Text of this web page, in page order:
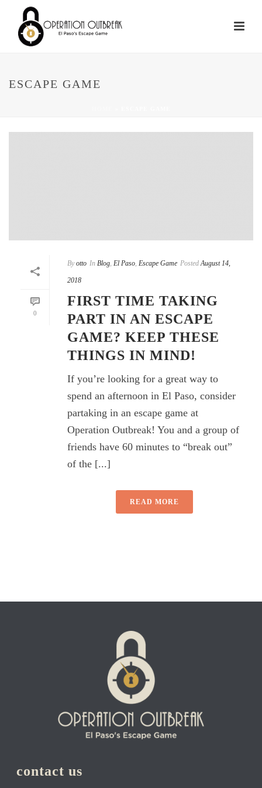
ESCAPE GAME
0
By otto In Blog El Paso Escape Game Posted August 14,
2018
FIRST TIME TAKING
PART IN AN ESCAPE
GAME? KEEP THESE
THINGS IN MIND!
If you’re looking for a great way to
spend an afternoon in El Paso, consider
partaking in an escape game at
Operation Outbreak! You and a group of
friends have 60 minutes to “break out”
of the [...]
READ MORE
contact us